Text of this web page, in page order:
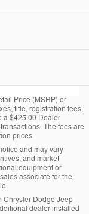
Price (MSRP) or
title, registration fees,
a $425.00 Dealer
The fees are
prices.
and may vary
and market
equipment or
associate for the
Chrysler Dodge Jeep
dealer-installed